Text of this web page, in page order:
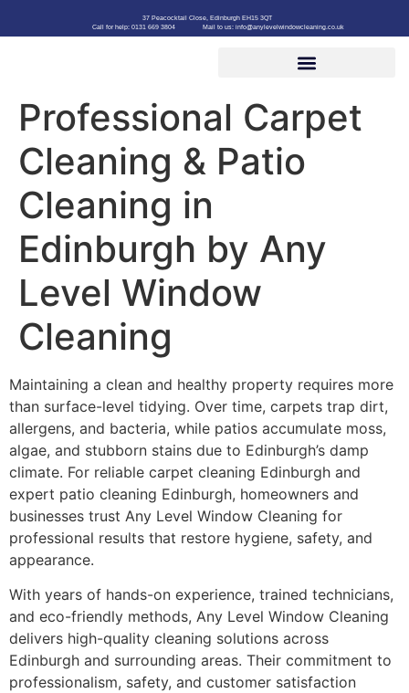
37 Peacocktail Close, Edinburgh EH15 3QT
Call for help: 0131 669 3804
Mail to us: info@anylevelwindowcleaning.co.uk
Professional Carpet
Cleaning & Patio
Cleaning in
Edinburgh by Any
Level Window
Cleaning
Maintaining a clean and healthy property requires more
than surface-level tidying. Over time, carpets trap dirt,
allergens, and bacteria, while patios accumulate moss,
algae, and stubborn stains due to Edinburgh’s damp
climate. For reliable carpet cleaning Edinburgh and
expert patio cleaning Edinburgh, homeowners and
businesses trust Any Level Window Cleaning for
professional results that restore hygiene, safety, and
appearance.
With years of hands-on experience, trained technicians,
and eco-friendly methods, Any Level Window Cleaning
delivers high-quality cleaning solutions across
Edinburgh and surrounding areas. Their commitment to
professionalism, safety, and customer satisfaction